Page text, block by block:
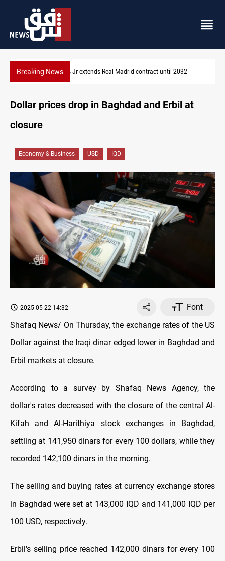
Breaking NewsHormuz traffic falls to 33 ships this week
Dollar prices drop in Baghdad and Erbil at
closure
Economy & Business USD IQD
2025-05-22 14:32
Font
Shafaq News/ On Thursday, the exchange rates оf the US
Dollar against the Iraqi dinar edged lower in Baghdad and
Erbil markets at closure.
According to a survey by Shafaq News Agency, the
dollar's rates decreased with the closure оf the central Al-
Kifah and Al-Harithiya stock exchanges in Baghdad,
settling at 141,950 dinars for every 100 dollars, while they
recorded 142,100 dinars in the morning.
The selling and buying rates at currency exchange stores
in Baghdad were set at 143,000 IQD and 141,000 IQD per
100 USD, respectively.
Erbil's selling price reached 142,000 dinars for every 100